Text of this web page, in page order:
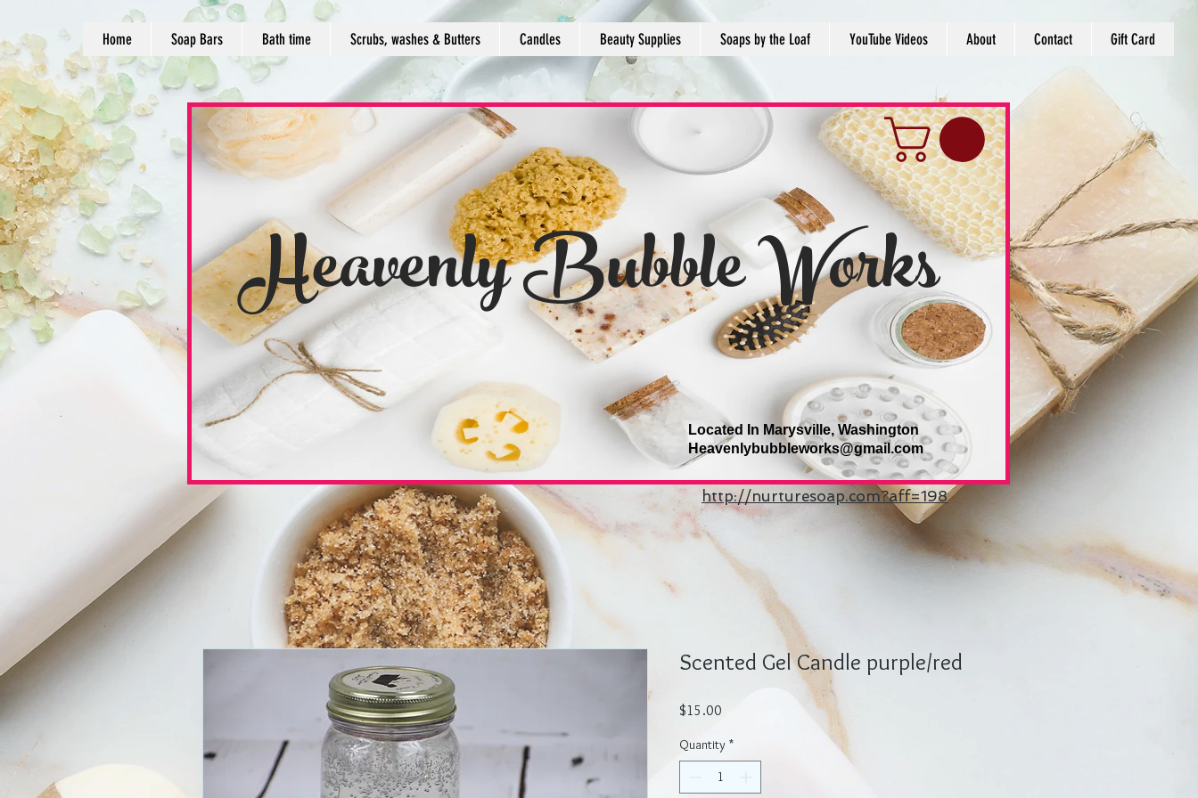
Home Soap Bars Bath time Scrubs, washes & Butters Candles Beauty Supplies Soaps by the Loaf YouTube Videos About Contact Gift Card
Heavenly Bubble Works
Located In Marysville, Washington
Heavenlybubbleworks@gmail.com
http://nurturesoap.com?aff=198
Scented Gel Candle purple/red
$15.00
Quantity *